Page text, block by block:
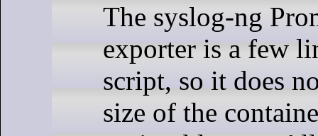
The syslog-ng
exporter is a few
script, so it does
size of the